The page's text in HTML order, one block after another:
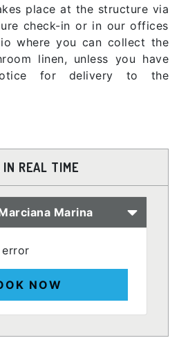
place at the structure via
check-in or in our offices
where you can collect the
linen, unless you have
for delivery to the
IN REAL TIME
Marina
error
NOW